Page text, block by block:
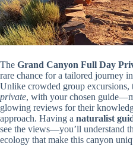
The Grand Canyon Full Day
rare chance for a tailored journey
Unlike crowded group excursions,
private, with your chosen
glowing reviews for their
approach. Having a naturalist
see the views—you’ll understand
ecology that make this canyon